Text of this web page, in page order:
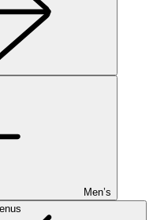
Men’s